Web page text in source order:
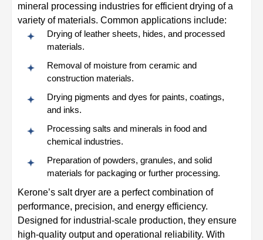
mineral processing industries for efficient drying of a
variety of materials. Common applications include:
Drying of leather sheets, hides, and processed
materials.
Removal of moisture from ceramic and
construction materials.
Drying pigments and dyes for paints, coatings,
and inks.
Processing salts and minerals in food and
chemical industries.
Preparation of powders, granules, and solid
materials for packaging or further processing.
Kerone’s salt dryer are a perfect combination of
performance, precision, and energy efficiency.
Designed for industrial-scale production, they ensure
high-quality output and operational reliability. With